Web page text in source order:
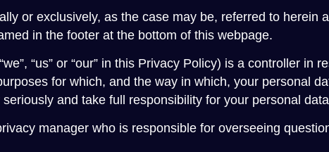
or exclusively, as the case may be, referred to herein
in the footer at the bottom of this webpage.
“us” or “our” in this Privacy Policy) is a controller in
for which, and the way in which, your personal
and take full responsibility for your personal
manager who is responsible for overseeing